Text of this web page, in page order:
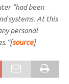
“had been
systems. At this
personal
source]